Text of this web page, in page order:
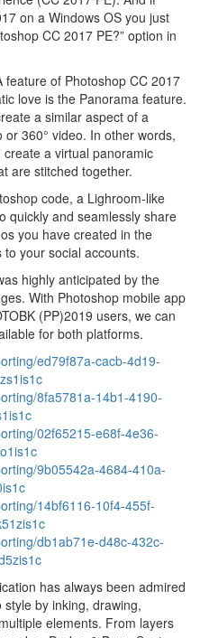
on a Windows OS you just
CC 2017 PE?” option in
feature of Photoshop CC 2017
love is the Panorama feature.
a similar aspect of a
360° video. In other words,
a virtual panoramic
are stitched together.
code, a Lighroom-like
quickly and seamlessly share
you have created in the
your social accounts.
highly anticipated by the
With Photoshop mobile app
(PP)2019 users, we can
for both platforms.
ed79f87a-cacb-4d19-
8fa5781a-14b1-4190-
02f65215-e68f-4e36-
9b05542a-4684-410a-
14bf6116-10f4-455f-
db1ab71e-d48c-432c-
has always been admired
by inking, drawing,
elements. From layers